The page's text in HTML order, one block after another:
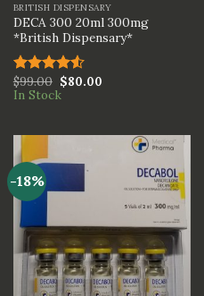
BRITISH DISPENSARY
DECA 300 20ml 300mg
*British Dispensary*
Rated
4.50out
$99.00 $80.00
In Stock
-18%